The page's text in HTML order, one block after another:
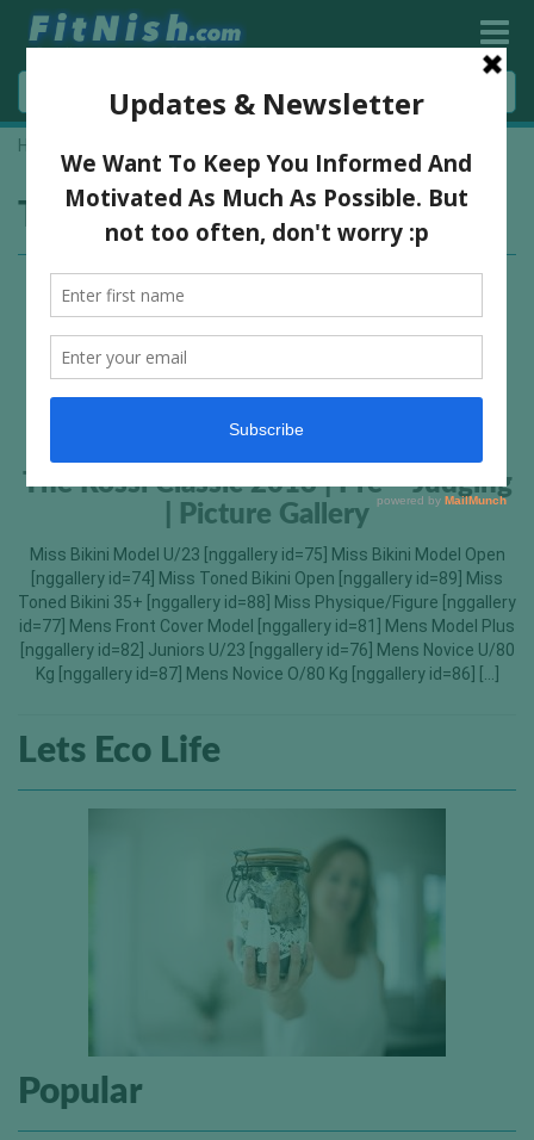
Home
Tag:Isaac Donkor
The Rossi Classic 2013 | Pre – Judging
| Picture Gallery
Miss Bikini Model U/23 [nggallery id=75] Miss Bikini Model Open
[nggallery id=74] Miss Toned Bikini Open [nggallery id=89] Miss
Toned Bikini 35+ [nggallery id=88] Miss Physique/Figure [nggallery
id=77] Mens Front Cover Model [nggallery id=81] Mens Model Plus
[nggallery id=82] Juniors U/23 [nggallery id=76] Mens Novice U/80
Kg [nggallery id=87] Mens Novice O/80 Kg [nggallery id=86] […]
Lets Eco Life
Popular